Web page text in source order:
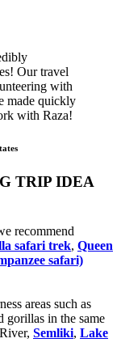
Our travel
with
made quickly
with Raza!
TRIP IDEA
recommend
safari trek, Queen
safari)
areas such as
gorillas in the same
Semliki, Lake